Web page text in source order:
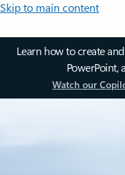
Skip to main content
Learn how to create
PowerPoint,
Watch our